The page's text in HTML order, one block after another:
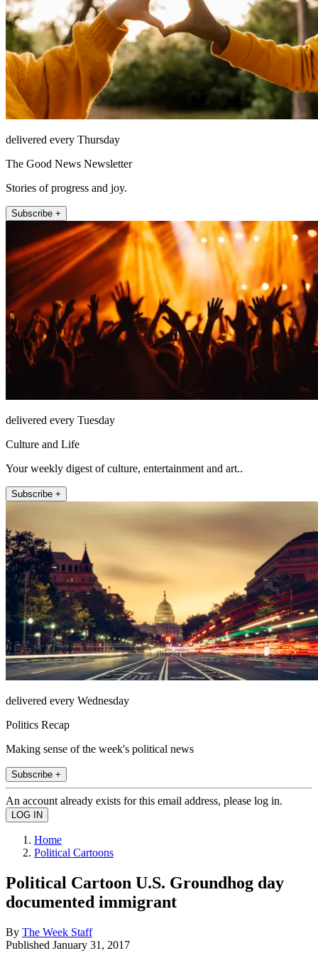
delivered every Thursday
The Good News Newsletter
Stories of progress and joy.
Subscribe +
delivered every Tuesday
Culture and Life
Your weekly digest of culture, entertainment and art..
Subscribe +
delivered every Wednesday
Politics Recap
Making sense of the week's political news
Subscribe +
An account already exists for this email address, please log in.
Home
Political Cartoons
Political Cartoon U.S. Groundhog day
documented immigrant
By The Week Staff
Published January 31, 2017